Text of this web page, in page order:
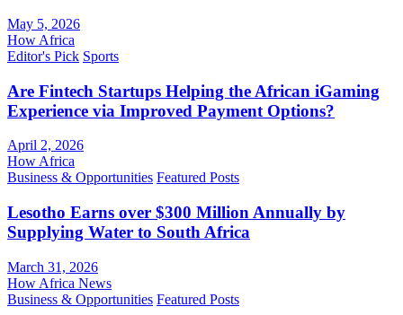
May 5, 2026
How Africa
Editor's Pick Sports
Are Fintech Startups Helping the African iGaming
Experience via Improved Payment Options?
April 2, 2026
How Africa
Business & Opportunities Featured Posts
Lesotho Earns over $300 Million Annually by
Supplying Water to South Africa
March 31, 2026
How Africa News
Business & Opportunities Featured Posts